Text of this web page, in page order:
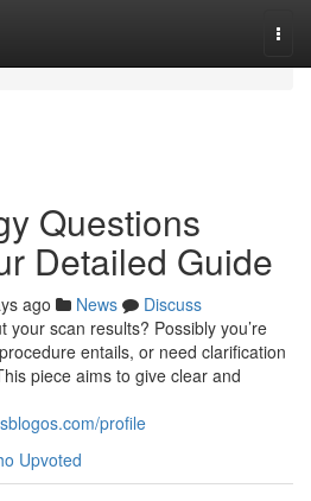
Questions
Detailed Guide
ago News
Discuss
your scan results? Possibly you’re
entails, or need clarification
piece aims to give clear and
profile
Upvoted